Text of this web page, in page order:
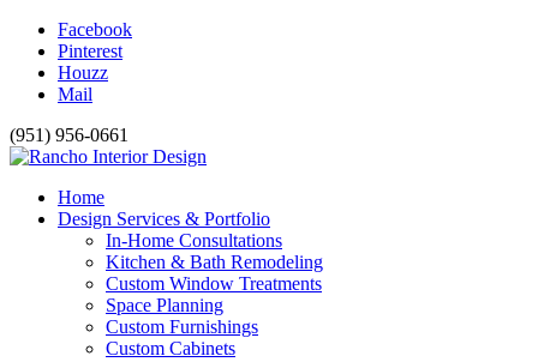
Facebook
Pinterest
Houzz
Mail
(951) 956-0661
Home
Design Services & Portfolio
In-Home Consultations
Kitchen & Bath Remodeling
Custom Window Treatments
Space Planning
Custom Furnishings
Custom Cabinets